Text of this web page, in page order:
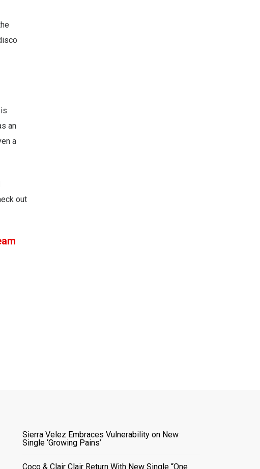
an
a
out
Sierra Velez Embraces Vulnerability on New
Single ‘Growing Pains’
Coco & Clair Clair Return With New Single “One